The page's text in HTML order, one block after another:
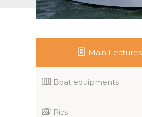
Main Features
Boat equipments
Pics